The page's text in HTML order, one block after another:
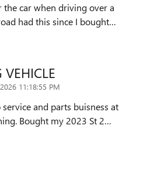
car when driving over a
had this since I bought…
11:18:55 PM
and parts buisness at
Bought my 2023 St 2…